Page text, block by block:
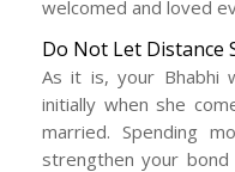
welcomed and loved
Do Not Let Distance
As it is, your Bhabhi
initially when she
married. Spending
strengthen your